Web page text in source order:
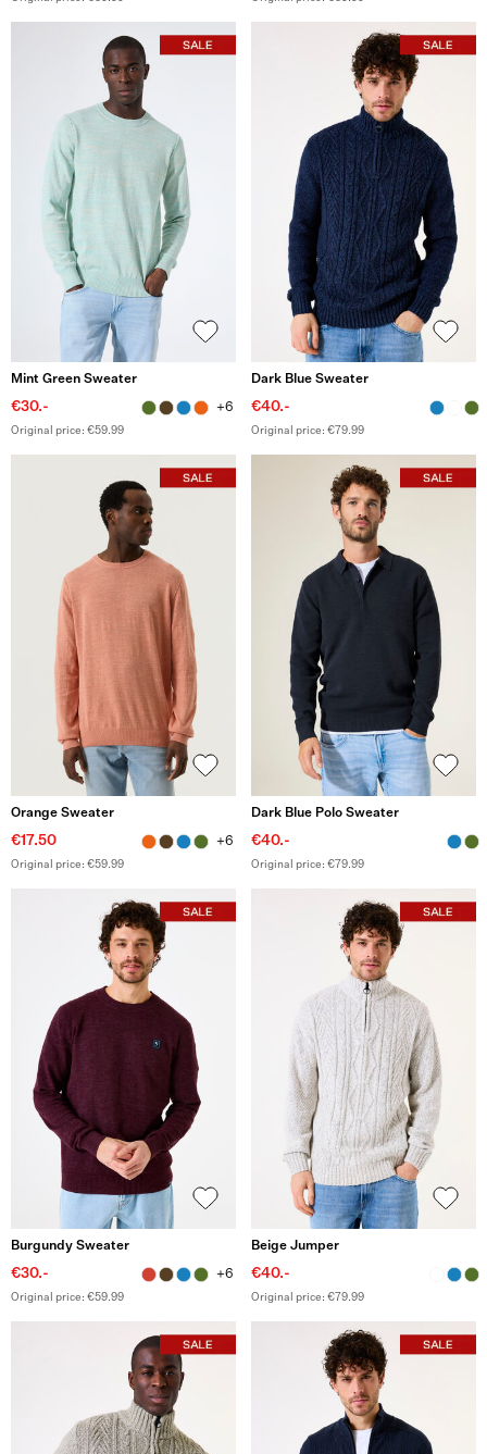
Mint Green Sweater
€30.- +6
Original price: €59.99
Dark Blue Sweater
€40.-
Original price: €79.99
Orange Sweater
€17.50 +6
Original price: €59.99
Dark Blue Polo Sweater
€40.-
Original price: €79.99
Burgundy Sweater
€30.- +6
Original price: €59.99
Beige Jumper
€40.-
Original price: €79.99